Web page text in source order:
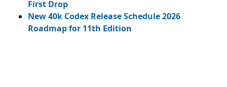
First Drop
New 40k Codex Release Schedule 2026
Roadmap for 11th Edition